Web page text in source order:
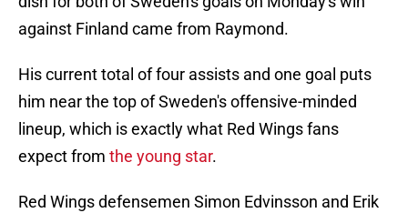
against Finland came from Raymond.
His current total of four assists and one goal puts
him near the top of Sweden's offensive-minded
lineup, which is exactly what Red Wings fans
expect from the young star.
Red Wings defensemen Simon Edvinsson and Erik